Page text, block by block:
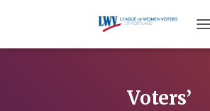
Voters’